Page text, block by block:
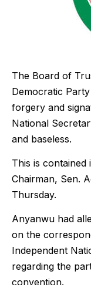
The Board of
Democratic
forgery and
National
and baseless.
This is contained
Chairman, Sen.
Thursday.
Anyanwu had
on the
Independent
regarding the
convention.